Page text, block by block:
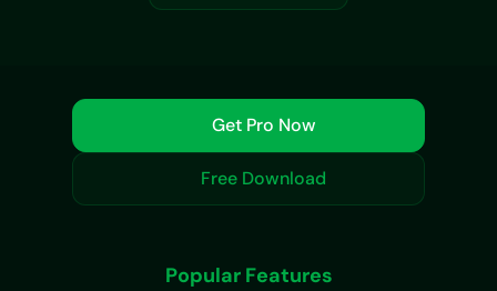
Get Pro Now
Free Download
Popular Features